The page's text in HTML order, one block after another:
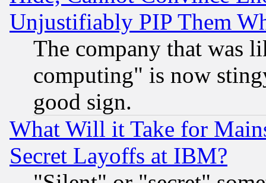
Unjustifiably PIP Them
The company that was
computing" is now
good sign.
What Will it Take for
Secret Layoffs at IBM?